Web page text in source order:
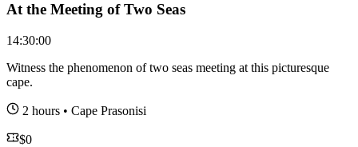
At the Meeting of Two Seas
14:30:00
Witness the phenomenon of two seas meeting at this picturesque
cape.
2 hours • Cape Prasonisi
$0